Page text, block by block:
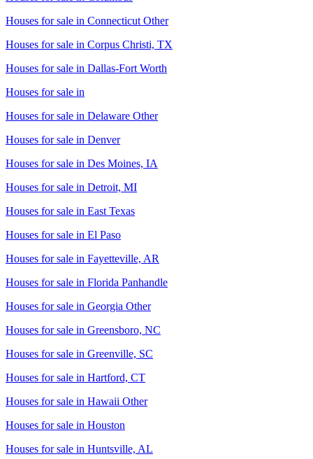
Houses for sale in Connecticut Other
Houses for sale in Corpus Christi, TX
Houses for sale in Dallas-Fort Worth
Houses for sale in
Houses for sale in Delaware Other
Houses for sale in Denver
Houses for sale in Des Moines, IA
Houses for sale in Detroit, MI
Houses for sale in East Texas
Houses for sale in El Paso
Houses for sale in Fayetteville, AR
Houses for sale in Florida Panhandle
Houses for sale in Georgia Other
Houses for sale in Greensboro, NC
Houses for sale in Greenville, SC
Houses for sale in Hartford, CT
Houses for sale in Hawaii Other
Houses for sale in Houston
Houses for sale in Huntsville, AL